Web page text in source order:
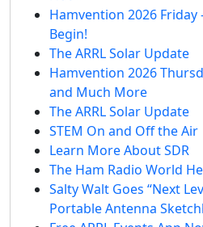
Hamvention 2026 Friday
Begin!
The ARRL Solar Update
Hamvention 2026
and Much More
The ARRL Solar Update
STEM On and Off the Air
Learn More About SDR
The Ham Radio World
Salty Walt Goes “Next
Portable Antenna